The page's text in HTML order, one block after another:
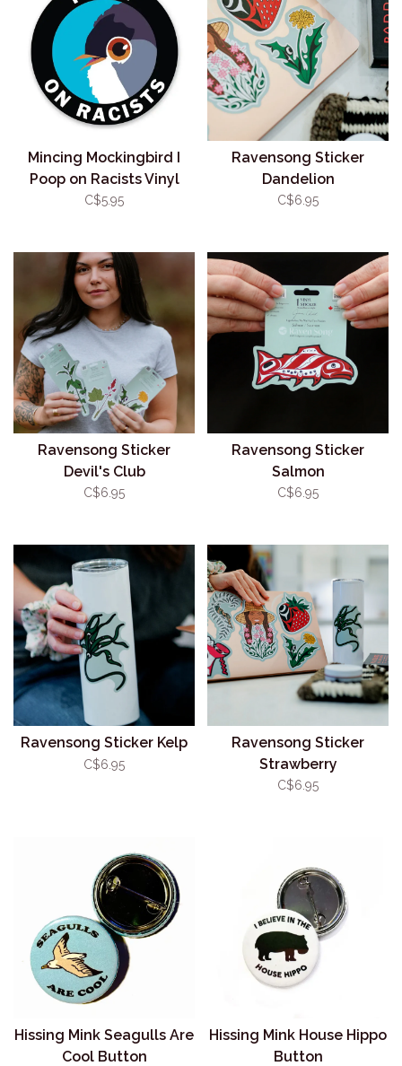
Mincing Mockingbird I
Poop on Racists Vinyl
Sticker
C$5.95
Ravensong Sticker
Dandelion
C$6.95
Ravensong Sticker
Devil's Club
C$6.95
Ravensong Sticker
Salmon
C$6.95
Ravensong Sticker Kelp
C$6.95
Ravensong Sticker
Strawberry
C$6.95
Hissing Mink Seagulls Are
Cool Button
Hissing Mink House Hippo
Button